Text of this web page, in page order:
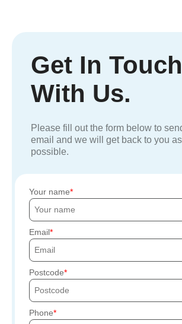
Get In Touch
With Us.
Please fill out the form below to
email and we will get back to you
possible.
Your name
Email
Postcode
Phone